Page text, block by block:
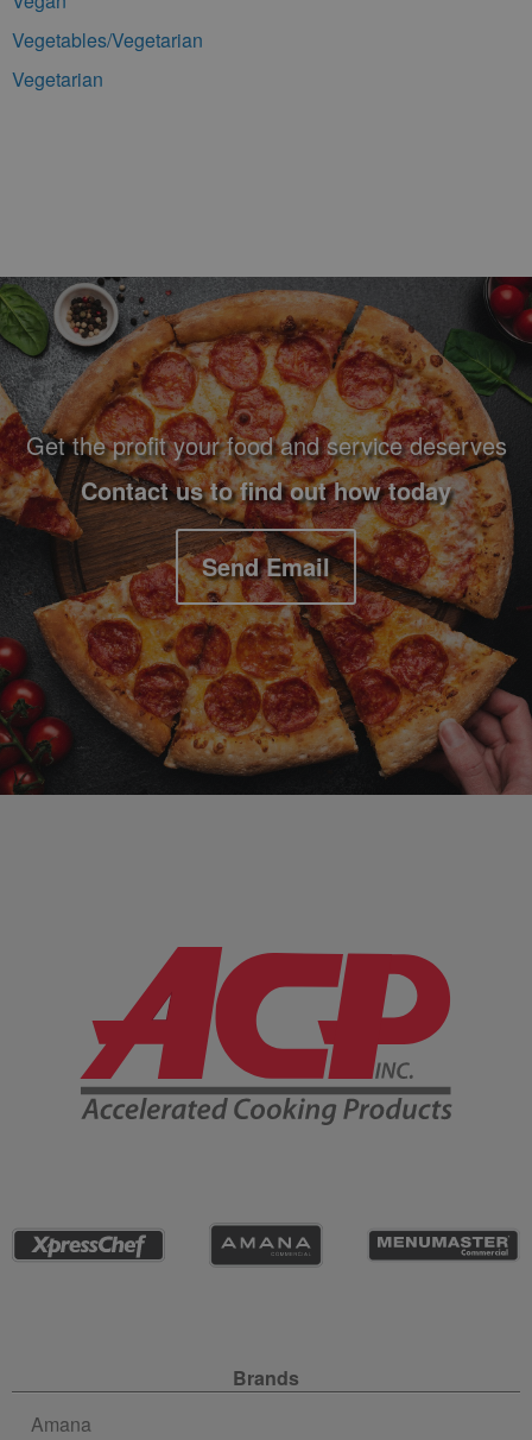
Vegetables/Vegetarian
Vegetarian
Footer Navigation and Contact Information
Get the profit your food and service deserves
Contact us to find out how today
Send Email
Company Information
Brands
Amana